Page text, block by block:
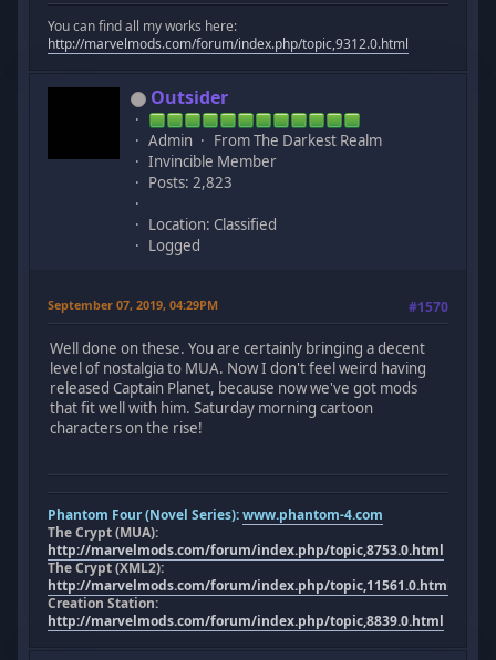
You can find all my works here:
http://marvelmods.com/forum/index.php/topic,9312.0.html
Outsider
Admin
From The Darkest Realm
Invincible Member
Posts: 2,823
Location: Classified
Logged
September 07, 2019, 04:29PM #1570
Well done on these. You are certainly bringing a decent
level of nostalgia to MUA. Now I don't feel weird having
released Captain Planet, because now we've got mods
that fit well with him. Saturday morning cartoon
characters on the rise!
Phantom Four (Novel Series):www.phantom-4.com
The Crypt (MUA):
http://marvelmods.com/forum/index.php/topic,8753.0.html
The Crypt (XML2):
http://marvelmods.com/forum/index.php/topic,11561.0.html
Creation Station:
http://marvelmods.com/forum/index.php/topic,8839.0.html